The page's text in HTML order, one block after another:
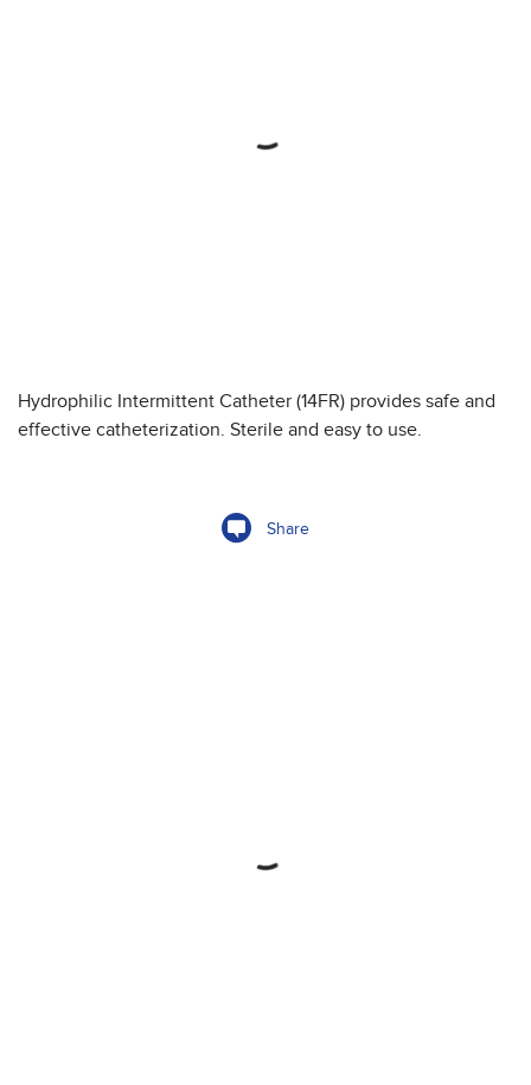
Hydrophilic Intermittent Catheter (14FR) provides safe and
effective catheterization. Sterile and easy to use.
Share